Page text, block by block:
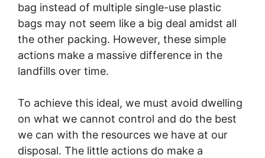
bag instead of multiple single-use plastic
bags may not seem like a big deal amidst all
the other packing. However, these simple
actions make a massive difference in the
landfills over time.
To achieve this ideal, we must avoid dwelling
on what we cannot control and do the best
we can with the resources we have at our
disposal. The little actions do make a